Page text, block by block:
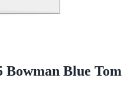
Bowman Blue Tom